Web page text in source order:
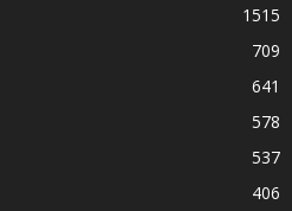
1515
709
641
578
537
406